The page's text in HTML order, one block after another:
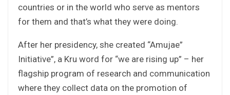
countries or in the world who serve as mentors
for them and that’s what they were doing.
After her presidency, she created “Amujae”
Initiative”, a Kru word for “we are rising up” – her
flagship program of research and communication
where they collect data on the promotion of